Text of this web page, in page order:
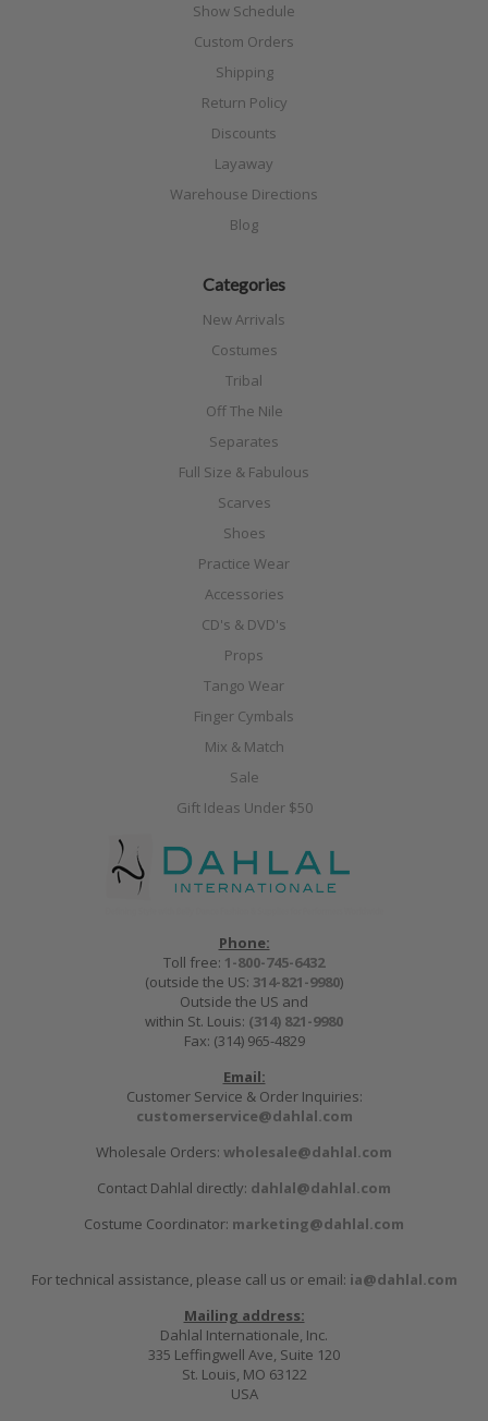
Show Schedule
Custom Orders
Shipping
Return Policy
Discounts
Layaway
Warehouse Directions
Blog
Categories
New Arrivals
Costumes
Tribal
Off The Nile
Separates
Full Size & Fabulous
Scarves
Shoes
Practice Wear
Accessories
CD's & DVD's
Props
Tango Wear
Finger Cymbals
Mix & Match
Sale
Gift Ideas Under $50
Phone:
Toll free: 1-800-745-6432
(outside the US: 314-821-9980)
Outside the US and
within St. Louis: (314) 821-9980
Fax: (314) 965-4829
Email:
Customer Service & Order Inquiries:
customerservice@dahlal.com
Wholesale Orders: wholesale@dahlal.com
Contact Dahlal directly: dahlal@dahlal.com
Costume Coordinator: marketing@dahlal.com
For technical assistance, please call us or email: ia@dahlal.com
Mailing address:
Dahlal Internationale, Inc.
335 Leffingwell Ave, Suite 120
St. Louis, MO 63122
USA